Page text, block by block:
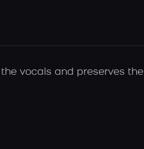
vocals and preserves the